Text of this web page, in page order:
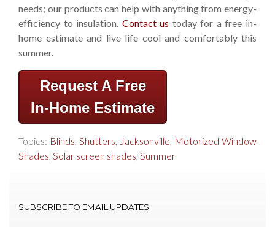
needs; our products can help with anything from energy-
efficiency to insulation. Contact us today for a free in-
home estimate and live life cool and comfortably this
summer.
Request A Free
In-Home Estimate
Topics: Blinds Shutters Jacksonville Motorized Window
Shades Solar screen shades Summer
SUBSCRIBE TO EMAIL UPDATES